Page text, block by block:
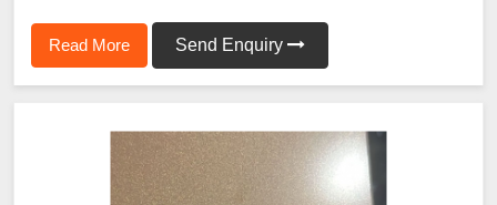
Read More Send Enquiry